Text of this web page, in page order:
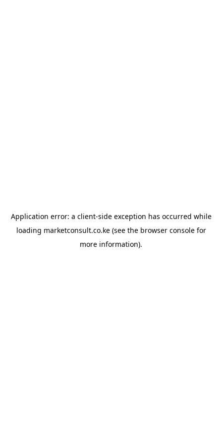
Application error: a client-side exception has occurred while
loading marketconsult.co.ke(see the browser consolefor
more information).